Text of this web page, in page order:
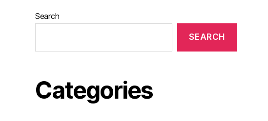
e,
W
Search
SEARCH
Categories